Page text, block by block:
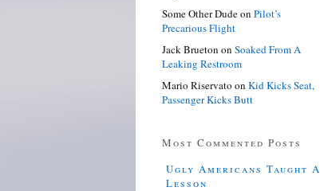
Some Other Dudeon Pilot’s
Precarious Flight
Jack Brueton on Soaked From A
Leaking Restroom
Mario Riservato on Kid Kicks Seat,
Passenger Kicks Butt
Most Commented Posts
Ugly Americans Taught A
Lesson